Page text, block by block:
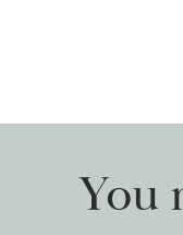
You